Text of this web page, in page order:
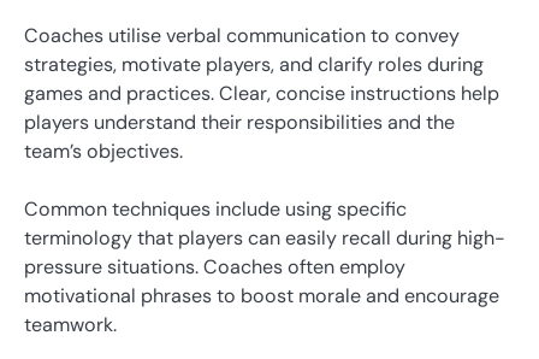
Coaches utilise verbal communication to convey
strategies, motivate players, and clarify roles during
games and practices. Clear, concise instructions help
players understand their responsibilities and the
team’s objectives.
Common techniques include using specific
terminology that players can easily recall during high-
pressure situations. Coaches often employ
motivational phrases to boost morale and encourage
teamwork.